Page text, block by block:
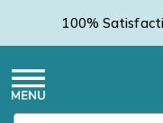
100%
Menu